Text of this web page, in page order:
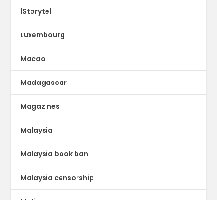
lStorytel
Luxembourg
Macao
Madagascar
Magazines
Malaysia
Malaysia book ban
Malaysia censorship